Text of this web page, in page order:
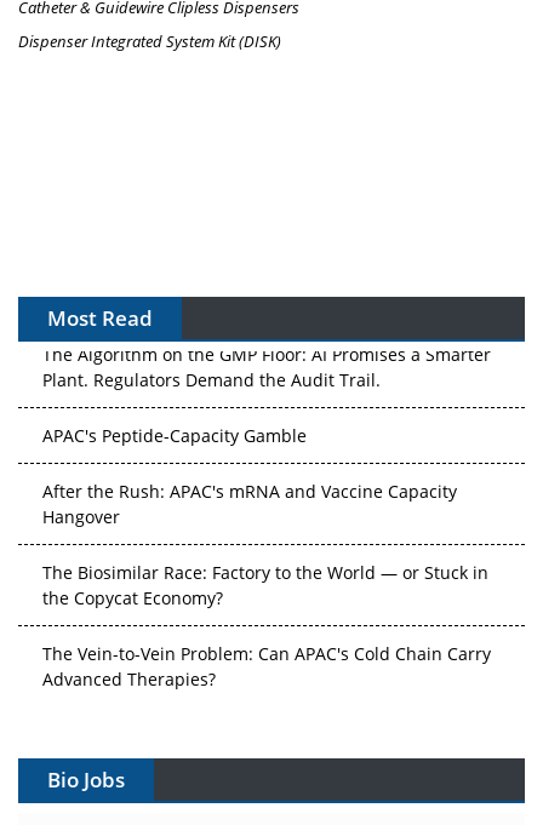
Catheter & Guidewire Clipless Dispensers
Dispenser Integrated System Kit (DISK)
Most Read
The Algorithm on the GMP Floor: AI Promises a Smarter
Plant. Regulators Demand the Audit Trail.
APAC's Peptide-Capacity Gamble
After the Rush: APAC's mRNA and Vaccine Capacity
Hangover
The Biosimilar Race: Factory to the World — or Stuck in
the Copycat Economy?
The Vein-to-Vein Problem: Can APAC's Cold Chain Carry
Advanced Therapies?
Gene Therapy Ambitions Face an Upstream Bottleneck
Bio Jobs